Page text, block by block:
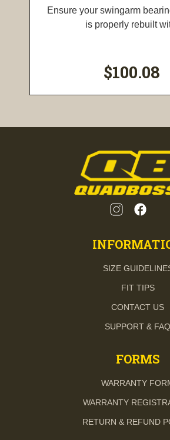
Ensure your swingarm
is properly rebuilt
$100.08
SIZE
FIT TIPS
CONTACT US
SUPPORT & FAQ
FORMS
WARRANTY
WARRANTY
RETURN & REFUND